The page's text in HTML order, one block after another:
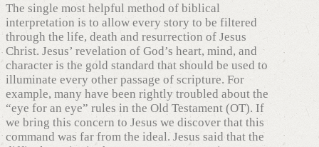
The single most helpful method of biblical
interpretation is to allow every story to be filtered
through the life, death and resurrection of Jesus
Christ. Jesus’ revelation of God’s heart, mind, and
character is the gold standard that should be used to
illuminate every other passage of scripture. For
example, many have been rightly troubled about the
“eye for an eye” rules in the Old Testament (OT). If
we bring this concern to Jesus we discover that this
command was far from the ideal. Jesus said that the